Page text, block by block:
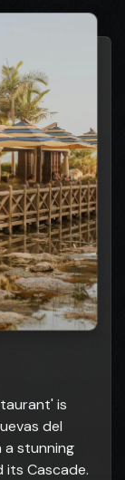
is
del
a stunning
its Cascade.